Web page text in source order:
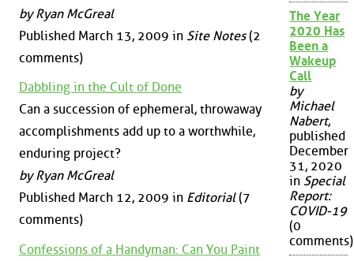
by Ryan McGreal
Published March 13, 2009 in Site Notes(2
comments)
Dabbling in the Cult of Done
Can a succession of ephemeral, throwaway
accomplishments add up to a worthwhile,
enduring project?
by Ryan McGreal
Published March 12, 2009 in Editorial(7
comments)
Confessions of a Handyman: Can You Paint
The Year
2020 Has
Been a
Wakeup
Call
by
Michael
Nabert,
published
December
31, 2020
in Special
Report:
COVID-19
(0
comments)